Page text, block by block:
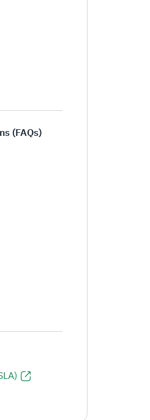
(FAQs)